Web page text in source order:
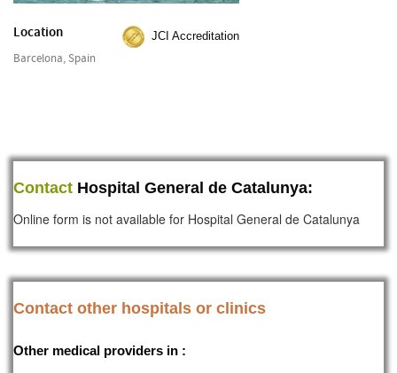
Location
Barcelona, Spain
JCI Accreditation
Contact Hospital General de Catalunya:
Online form is not available for Hospital General de Catalunya
Contact other hospitals or clinics
Other medical providers in :